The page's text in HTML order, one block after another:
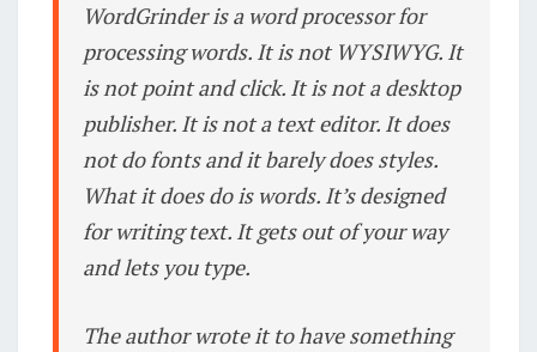
WordGrinder is a word processor for
processing words. It is not WYSIWYG. It
is not point and click. It is not a desktop
publisher. It is not a text editor. It does
not do fonts and it barely does styles.
What it does do is words. It’s designed
for writing text. It gets out of your way
and lets you type.
The author wrote it to have something